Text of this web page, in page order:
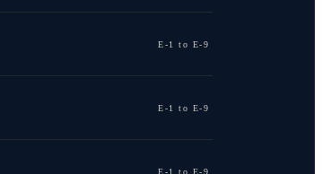
E-1 to E-9
E-1 to E-9
E-1 to E-9